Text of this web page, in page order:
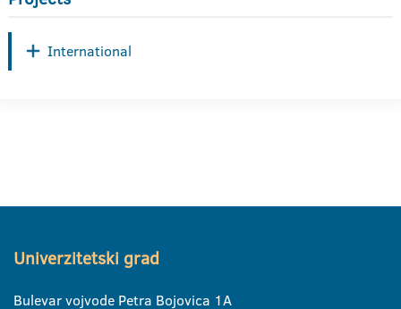
International
Univerzitetski grad
Bulevar vojvode Petra Bojovica 1A